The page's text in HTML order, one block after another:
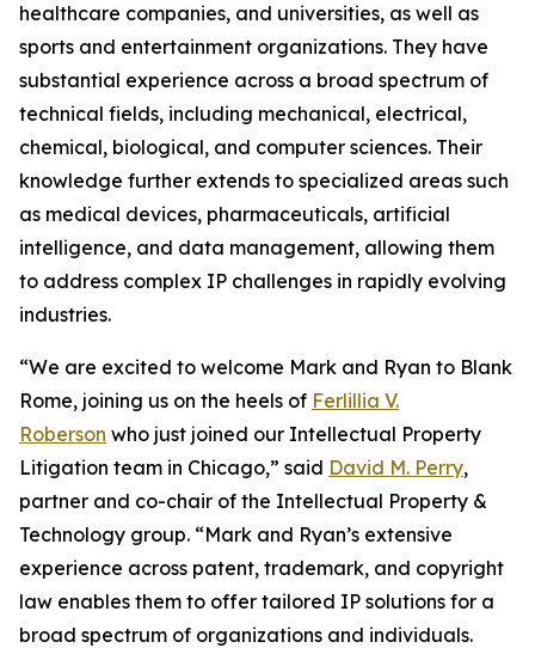
healthcare companies, and universities, as well as
sports and entertainment organizations. They have
substantial experience across a broad spectrum of
technical fields, including mechanical, electrical,
chemical, biological, and computer sciences. Their
knowledge further extends to specialized areas such
as medical devices, pharmaceuticals, artificial
intelligence, and data management, allowing them
to address complex IP challenges in rapidly evolving
industries.
“We are excited to welcome Mark and Ryan to Blank
Rome, joining us on the heels of Ferlillia V.
Roberson who just joined our Intellectual Property
Litigation team in Chicago,” said David M. Perry,
partner and co-chair of the Intellectual Property &
Technology group. “Mark and Ryan’s extensive
experience across patent, trademark, and copyright
law enables them to offer tailored IP solutions for a
broad spectrum of organizations and individuals.